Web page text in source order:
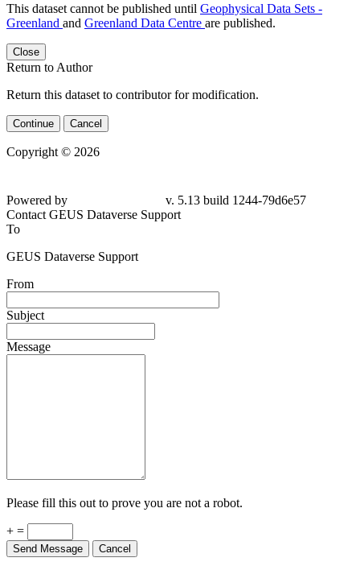
This dataset cannot be published until Geophysical Data Sets -
Greenland and Greenland Data Centre are published.
Close
Return to Author
Return this dataset to contributor for modification.
Continue Cancel
Copyright © 2026
Powered by
v. 5.13 build 1244-79d6e57
Contact GEUS Dataverse Support
To
GEUS Dataverse Support
From
Subject
Message
Please fill this out to prove you are not a robot.
+ =
Send Message Cancel